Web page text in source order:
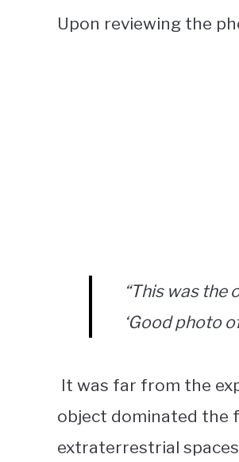
Upon reviewing the
“This was the
‘Good photo
It was far from the
object dominated the
extraterrestrial